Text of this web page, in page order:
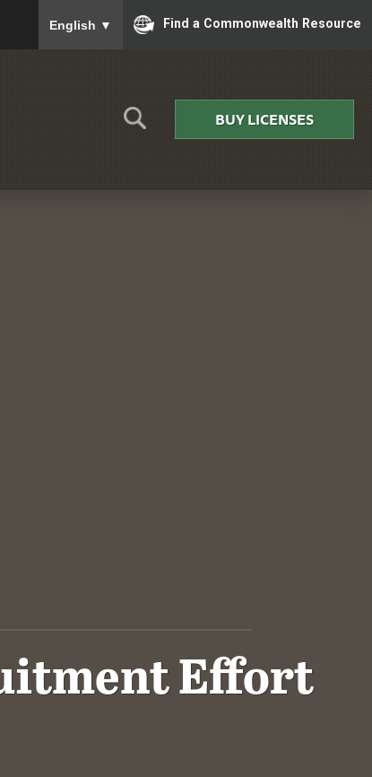
English ▼ Find a Commonwealth Resource
BUY LICENSES
Effort